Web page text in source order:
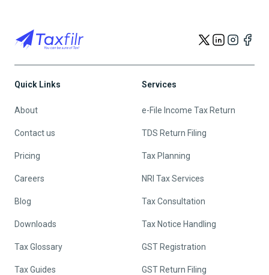
Quick Links
About
Contact us
Pricing
Careers
Blog
Downloads
Tax Glossary
Tax Guides
Services
e-File Income Tax Return
TDS Return Filing
Tax Planning
NRI Tax Services
Tax Consultation
Tax Notice Handling
GST Registration
GST Return Filing